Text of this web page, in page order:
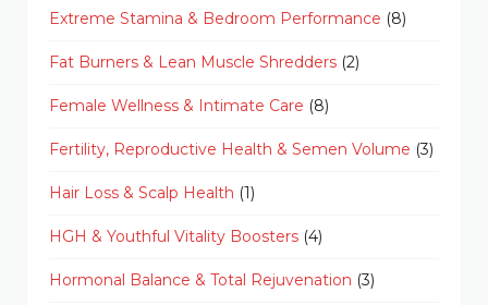
Extreme Stamina & Bedroom Performance (8)
Fat Burners & Lean Muscle Shredders (2)
Female Wellness & Intimate Care (8)
Fertility, Reproductive Health & Semen Volume (3)
Hair Loss & Scalp Health (1)
HGH & Youthful Vitality Boosters (4)
Hormonal Balance & Total Rejuvenation (3)